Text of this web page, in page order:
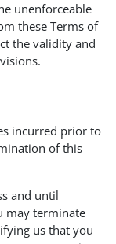
unenforceable
these Terms of
the validity and
incurred prior to
of this
and until
may terminate
us that you